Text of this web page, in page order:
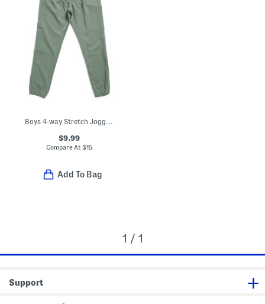
Boys 4-way Stretch Joggers
$9.99
Compare At$15
Add To Bag
1 / 1
Support